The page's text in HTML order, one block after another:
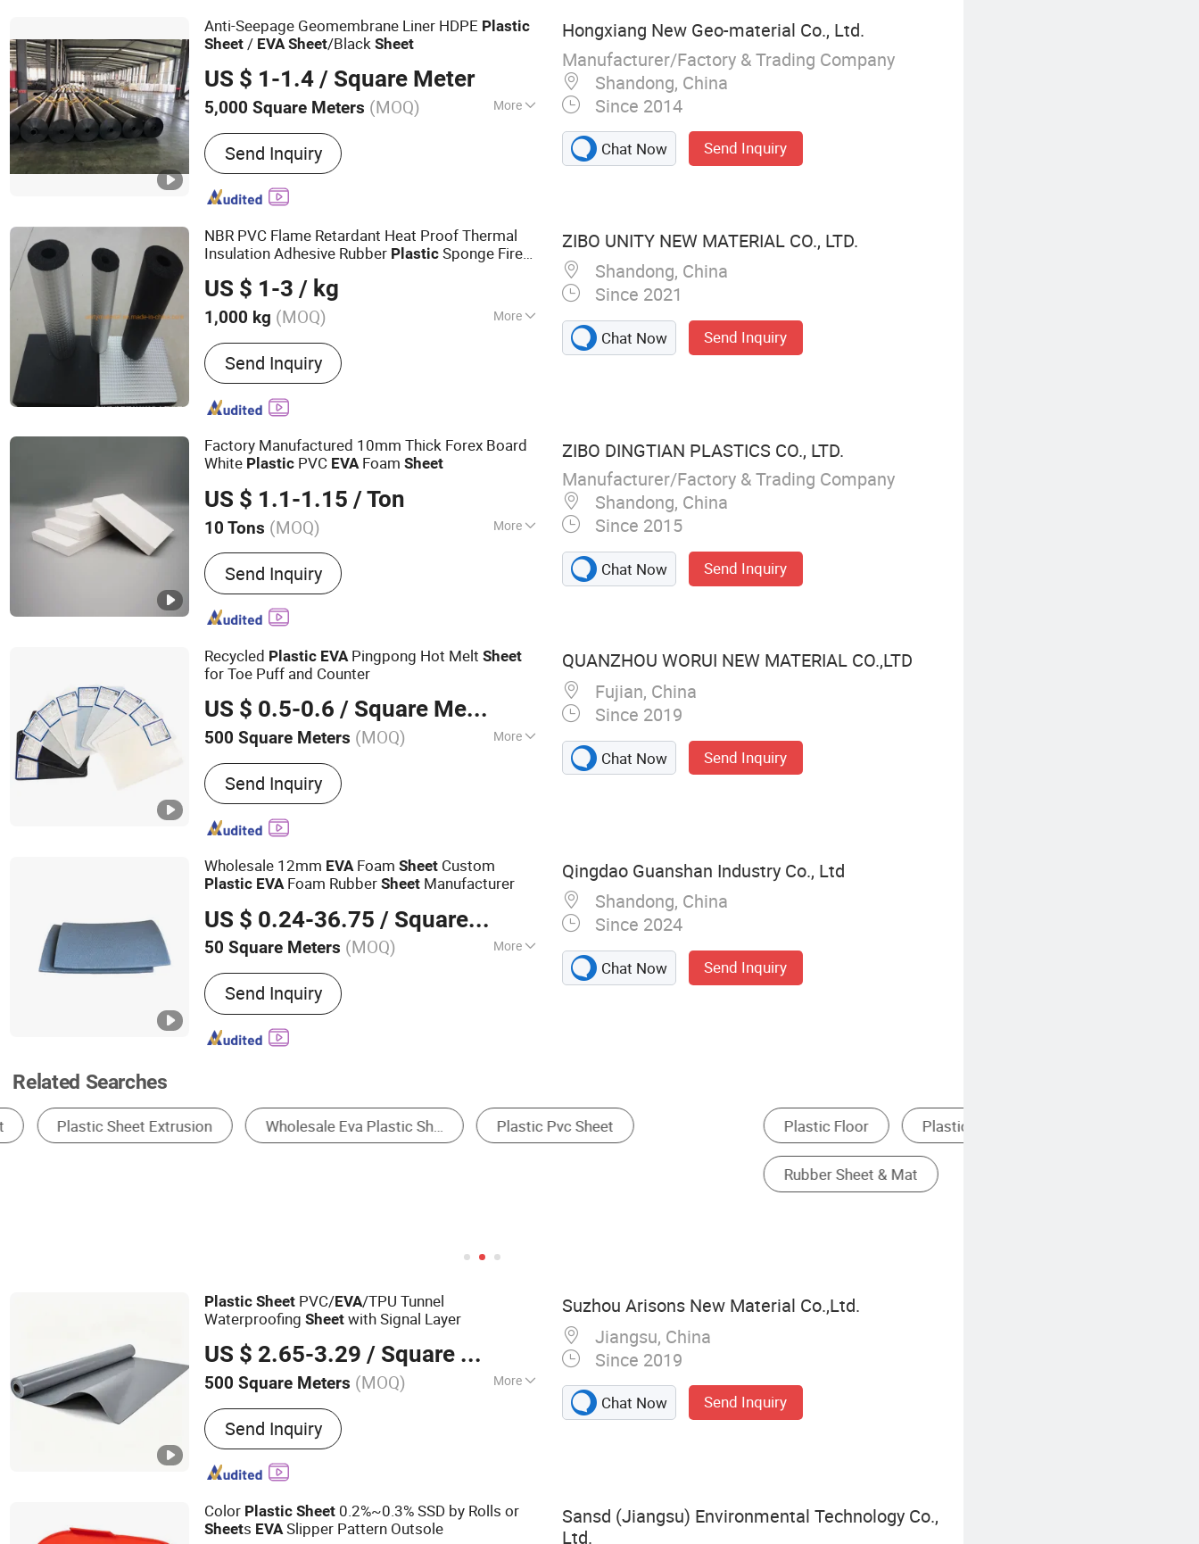
Anti-Seepage Geomembrane Liner HDPE Plastic
Sheet / EVA Sheet/BlackSheet
US $ 1-1.4 / Square Meter
5,000 Square Meters (MOQ) More
Material :HDPE
Send Inquiry
Hongxiang New Geo-material Co., Ltd.
Manufacturer/Factory & Trading Company
Shandong, China
Since 2014
Chat Now Send Inquiry
NBR PVC Flame Retardant Heat Proof Thermal
Insulation Adhesive Rubber Plastic Sponge Fire
Aluminum Foil asEVA
US $ 1-3 / kg
1,000 kg (MOQ) More
Main Products:Ceramic Fiber Insulation
Materials, Calcium Silicate Thermal
Insulation Products, Rock Wool Insulation
Materials, Refractory Insulation Bricks,
Ceramic Products, Rubber Foam Insulation
Products, Basalt Insulation Products,
Fiberglass Insulation Products, Insulation
Cladded Sheet
Send Inquiry
ZIBO UNITY NEW MATERIAL CO., LTD.
Shandong, China
Since 2021
Chat Now Send Inquiry
Factory Manufactured 10mm Thick Forex Board
White Plastic PVC EVAFoamSheet
US $ 1.1-1.15 / Ton
10 Tons (MOQ) More
Material :PVC
Send Inquiry
ZIBO DINGTIAN PLASTICS CO., LTD.
Manufacturer/Factory & Trading Company
Shandong, China
Since 2015
Chat Now Send Inquiry
Recycled Plastic EVAPingpong Hot MeltSheet
for Toe Puff and Counter
US $ 0.5-0.6 / Square Meter
500 Square Meters (MOQ) More
Main Products:Insole Board, Nonwoven
Insole Board, Chemical Sheet, Fiber Insole
Board, Paper Insole Board
Send Inquiry
QUANZHOU WORUI NEW MATERIAL CO.,LTD
Fujian, China
Since 2019
Chat Now Send Inquiry
Wholesale 12mm EVAFoamSheet Custom
Plastic EVAFoam RubberSheet Manufacturer
US $ 0.24-36.75 / Square Meter
50 Square Meters (MOQ) More
Contraction Percentage :
Send Inquiry
Qingdao Guanshan Industry Co., Ltd
Shandong, China
Since 2024
Chat Now Send Inquiry
Related Searches
Plastic Floor Plastic Sheet, Board & Panel Geomembrane Plastic Materials EVA Foam
Plastic Sheet PVC/EVA/TPU Tunnel
WaterproofingSheet with Signal Layer
US $ 2.65-3.29 / Square Meter
500 Square Meters (MOQ) More
Main Products:Waterproof Membrane, PVC
Waterproof Membrane, Hydrophilic
Waterstop, Bentonite Waterstop, EPDM
Waterproof Membrane, Swelling Waterstop,
Sealing, Tpo Waterproof Membrane
Send Inquiry
Suzhou Arisons New Material Co.,Ltd.
Jiangsu, China
Since 2019
Chat Now Send Inquiry
Color Plastic Sheet 0.2%~0.3% SSD by Rolls or
Sheets EVASlipper Pattern Outsole
Sansd (Jiangsu) Environmental Technology Co.,
Ltd.